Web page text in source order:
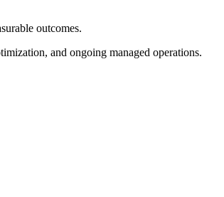
outcomes.
and ongoing managed operations.